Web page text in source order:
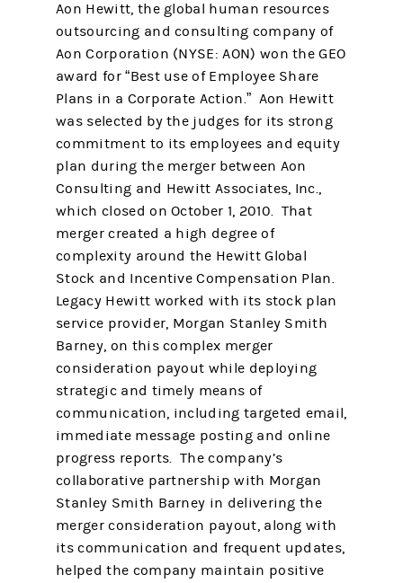
Aon Hewitt, the global human resources
outsourcing and consulting company of
Aon Corporation (NYSE: AON) won the GEO
award for “Best use of Employee Share
Plans in a Corporate Action.” Aon Hewitt
was selected by the judges for its strong
commitment to its employees and equity
plan during the merger between Aon
Consulting and Hewitt Associates, Inc.,
which closed on October 1, 2010. That
merger created a high degree of
complexity around the Hewitt Global
Stock and Incentive Compensation Plan.
Legacy Hewitt worked with its stock plan
service provider, Morgan Stanley Smith
Barney, on this complex merger
consideration payout while deploying
strategic and timely means of
communication, including targeted email,
immediate message posting and online
progress reports. The company’s
collaborative partnership with Morgan
Stanley Smith Barney in delivering the
merger consideration payout, along with
its communication and frequent updates,
helped the company maintain positive